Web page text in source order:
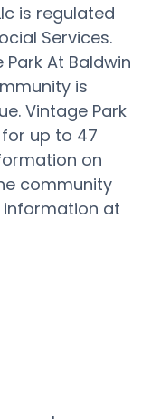
is regulated
Services.
At Baldwin
is
Vintage Park
for up to 47
on
community
at